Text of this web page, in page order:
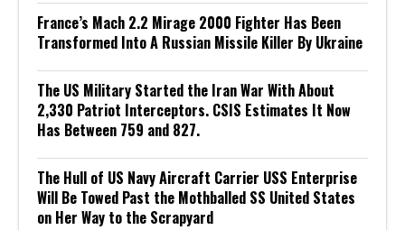
France’s Mach 2.2 Mirage 2000 Fighter Has Been
Transformed Into A Russian Missile Killer By Ukraine
The US Military Started the Iran War With About
2,330 Patriot Interceptors. CSIS Estimates It Now
Has Between 759 and 827.
The Hull of US Navy Aircraft Carrier USS Enterprise
Will Be Towed Past the Mothballed SS United States
on Her Way to the Scrapyard